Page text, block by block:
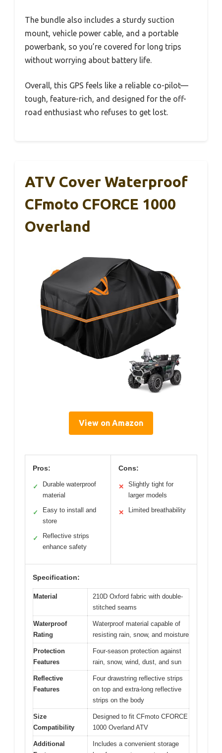
The bundle also includes a sturdy suction
mount, vehicle power cable, and a portable
powerbank, so you’re covered for long trips
without worrying about battery life.
Overall, this GPS feels like a reliable co-pilot—
tough, feature-rich, and designed for the off-
road enthusiast who refuses to get lost.
ATV Cover Waterproof
CFmoto CFORCE 1000
Overland
View on Amazon
Pros:
✓
Durable waterproof
material
✓
Easy to install and
store
✓
Reflective strips
enhance safety
Cons:
✕
Slightly tight for
larger models
✕ Limited breathability
Specification:
Material
210D Oxford fabric with double-
stitched seams
Waterproof
Rating
Waterproof material capable of
resisting rain, snow, and moisture
Protection
Features
Four-season protection against
rain, snow, wind, dust, and sun
Reflective
Features
Four drawstring reflective strips
on top and extra-long reflective
strips on the body
Size
Compatibility
Designed to fit CFmoto CFORCE
1000 Overland ATV
Additional
Includes a convenient storage